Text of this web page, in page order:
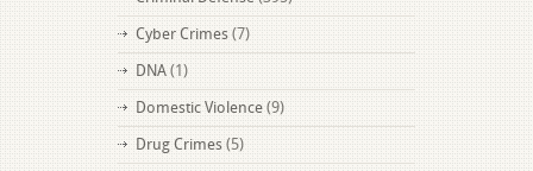
Cyber Crimes (7)
DNA (1)
Domestic Violence (9)
Drug Crimes (5)